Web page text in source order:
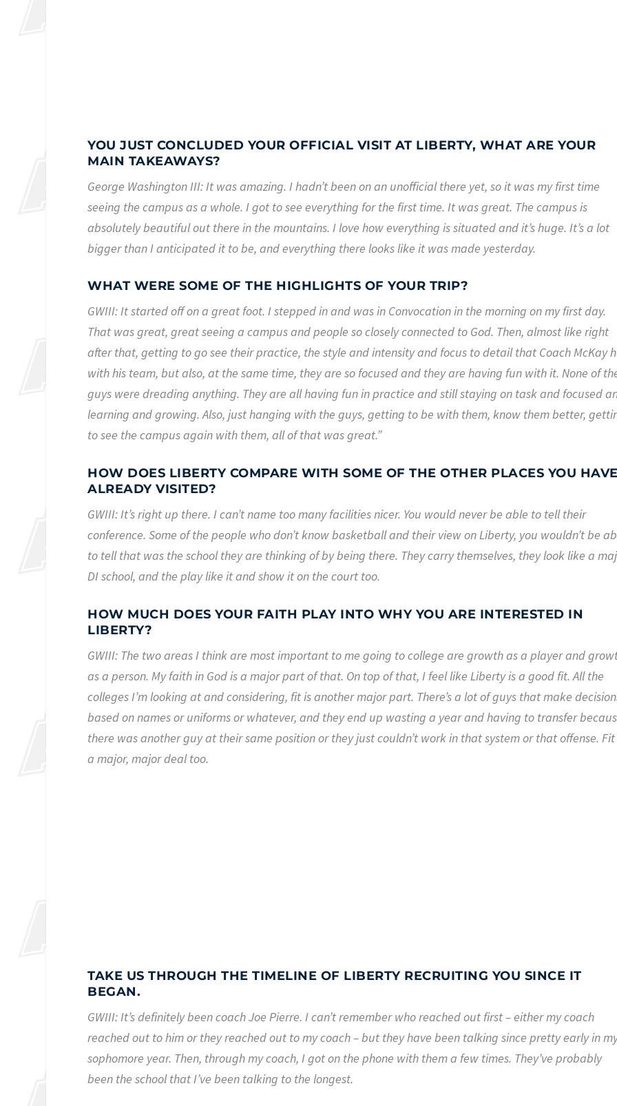
YOU JUST CONCLUDED YOUR OFFICIAL VISIT AT LIBERTY, WHAT ARE YOUR
MAIN TAKEAWAYS?
George Washington III: It was amazing. I hadn’t been on an unofficial there yet, so it was my first time
seeing the campus as a whole. I got to see everything for the first time. It was great. The campus is
absolutely beautiful out there in the mountains. I love how everything is situated and it’s huge. It’s a lot
bigger than I anticipated it to be, and everything there looks like it was made yesterday.
WHAT WERE SOME OF THE HIGHLIGHTS OF YOUR TRIP?
GWIII: It started off on a great foot. I stepped in and was in Convocation in the morning on my first day.
That was great, great seeing a campus and people so closely connected to God. Then, almost like right
after that, getting to go see their practice, the style and intensity and focus to detail that Coach McKay
with his team, but also, at the same time, they are so focused and they are having fun with it. None of
guys were dreading anything. They are all having fun in practice and still staying on task and focused
learning and growing. Also, just hanging with the guys, getting to be with them, know them better,
to see the campus again with them, all of that was great.”
HOW DOES LIBERTY COMPARE WITH SOME OF THE OTHER PLACES YOU
ALREADY VISITED?
GWIII: It’s right up there. I can’t name too many facilities nicer. You would never be able to tell their
conference. Some of the people who don’t know basketball and their view on Liberty, you wouldn’t be
to tell that was the school they are thinking of by being there. They carry themselves, they look like a
DI school, and the play like it and show it on the court too.
HOW MUCH DOES YOUR FAITH PLAY INTO WHY YOU ARE INTERESTED IN
LIBERTY?
GWIII: The two areas I think are most important to me going to college are growth as a player and
as a person. My faith in God is a major part of that. On top of that, I feel like Liberty is a good fit. All the
colleges I’m looking at and considering, fit is another major part. There’s a lot of guys that make
based on names or uniforms or whatever, and they end up wasting a year and having to transfer
there was another guy at their same position or they just couldn’t work in that system or that offense. Fit
a major, major deal too.
TAKE US THROUGH THE TIMELINE OF LIBERTY RECRUITING YOU SINCE IT
BEGAN.
GWIII: It’s definitely been coach Joe Pierre. I can’t remember who reached out first – either my coach
reached out to him or they reached out to my coach – but they have been talking since pretty early in
sophomore year. Then, through my coach, I got on the phone with them a few times. They’ve probably
been the school that I’ve been talking to the longest.